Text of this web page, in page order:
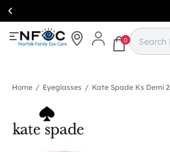
Simcoe:(519)
426-0415
0
Home / Eyeglasses / Kate Spade Ks Demi 2